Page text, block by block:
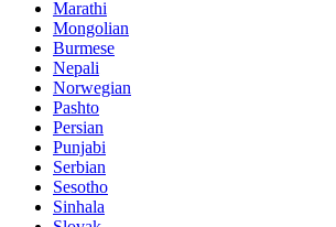
Marathi
Mongolian
Burmese
Nepali
Norwegian
Pashto
Persian
Punjabi
Serbian
Sesotho
Sinhala